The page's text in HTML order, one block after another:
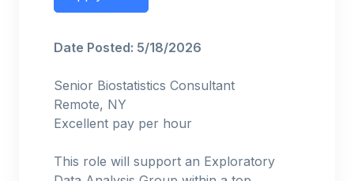
Date Posted: 5/18/2026
Senior Biostatistics Consultant
Remote, NY
Excellent pay per hour
This role will support an Exploratory